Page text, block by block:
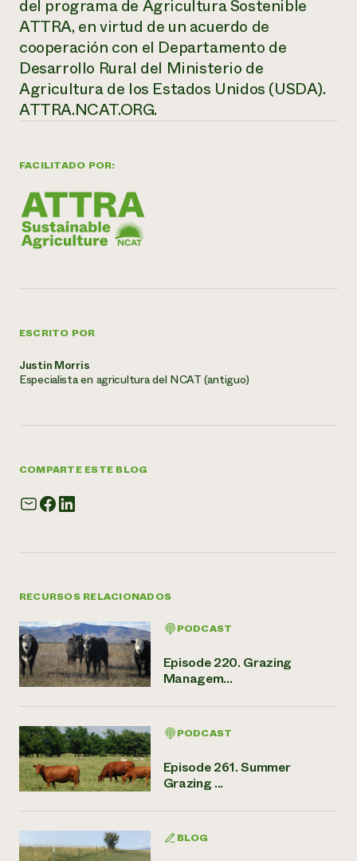
FACILITADO POR:
ESCRITO POR
Justin Morris
Especialista en agricultura del NCAT (antiguo)
COMPARTE ESTE BLOG
RECURSOS RELACIONADOS
PODCAST
Episode 220. Grazing
Managem...
PODCAST
Episode 261. Summer
Grazing ...
BLOG
del programa de Agricultura Sostenible
ATTRA, en virtud de un acuerdo de
cooperación con el Departamento de
Desarrollo Rural del Ministerio de
Agricultura de los Estados Unidos (USDA).
ATTRA.NCAT.ORG.